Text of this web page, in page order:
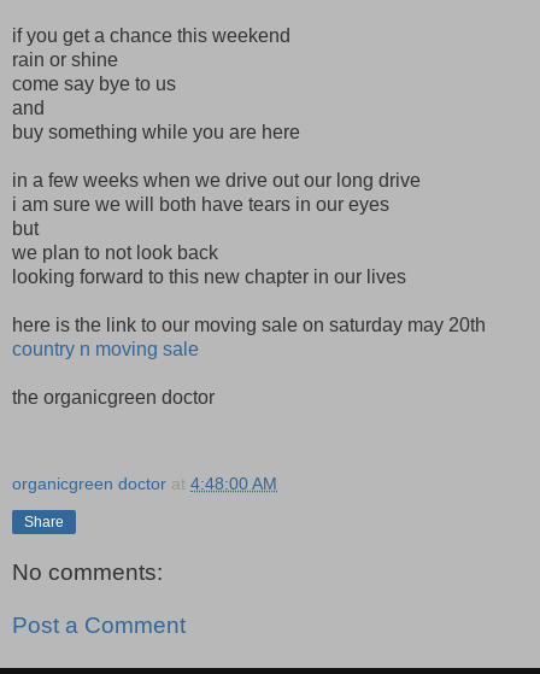
if you get a chance this weekend
rain or shine
come say bye to us
and
buy something while you are here
in a few weeks when we drive out our long drive
i am sure we will both have tears in our eyes
but
we plan to not look back
looking forward to this new chapter in our lives
here is the link to our moving sale on saturday may 20th
country n moving sale
the organicgreen doctor
organicgreen doctor at 4:48:00 AM
Share
No comments:
Post a Comment